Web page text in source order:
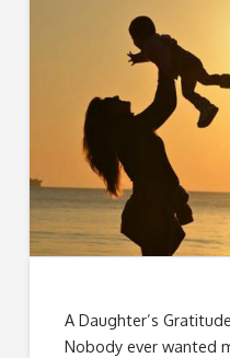
A Daughter’s Gratitude
Nobody ever wanted